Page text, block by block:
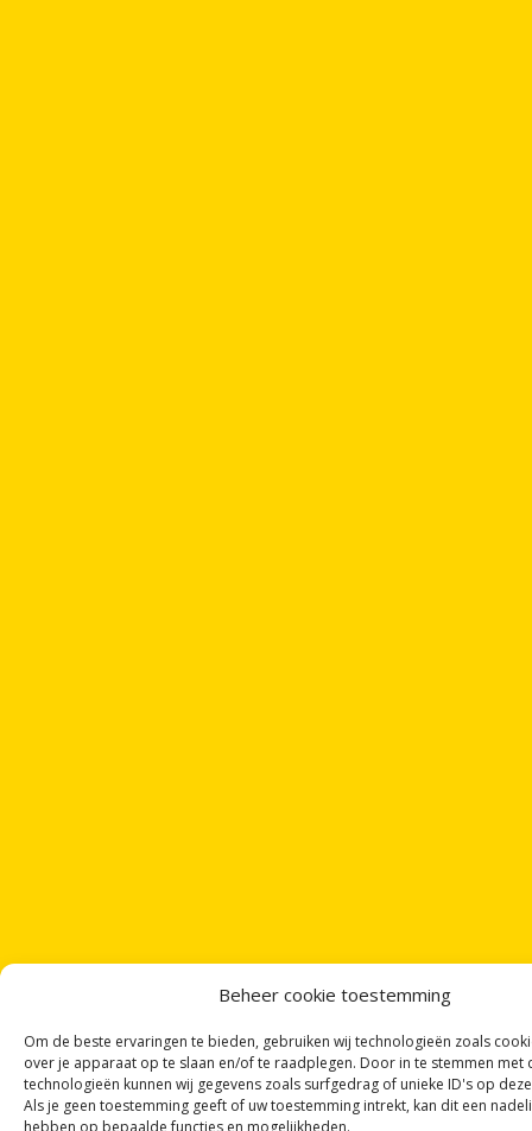
Beheer cookie toestemming
Om de beste ervaringen te bieden, gebruiken wij technologieën zoals
over je apparaat op te slaan en/of te raadplegen. Door in te stemmen met
technologieën kunnen wij gegevens zoals surfgedrag of unieke ID's op
Als je geen toestemming geeft of uw toestemming intrekt, kan dit een
hebben op bepaalde functies en mogelijkheden.